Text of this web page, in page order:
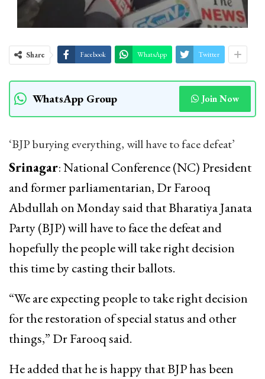
Share Facebook WhatsApp Twitter
WhatsApp Group Join Now
‘BJP burying everything, will have to face defeat’
Srinagar: National Conference (NC) President
and former parliamentarian, Dr Farooq
Abdullah on Monday said that Bharatiya Janata
Party (BJP) will have to face the defeat and
hopefully the people will take right decision
this time by casting their ballots.
“We are expecting people to take right decision
for the restoration of special status and other
things,” Dr Farooq said.
He added that he is happy that BJP has been